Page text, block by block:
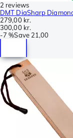
2 reviews
DMT DiaSharp
279,00 kr.
300,00 kr.
-7 %Save 21,00